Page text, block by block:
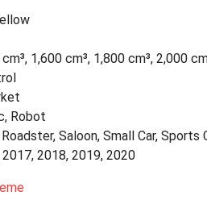
1,600 cm³, 1,800 cm³, 2,000
Robot
Saloon, Small Car, Sports
2018, 2019, 2020